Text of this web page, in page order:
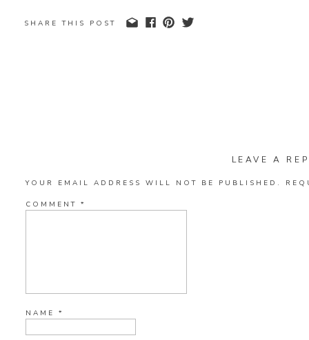
SHARE THIS POST
LEAVE A
YOUR EMAIL ADDRESS WILL NOT BE PUBLISHED.
COMMENT *
NAME *